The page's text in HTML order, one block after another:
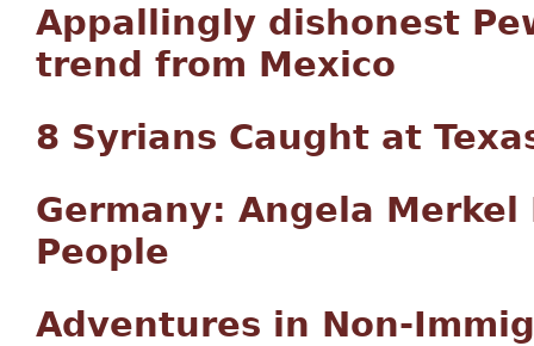
Appallingly dishonest
trend from Mexico
8 Syrians Caught at
Germany: Angela
People
Adventures in Non-